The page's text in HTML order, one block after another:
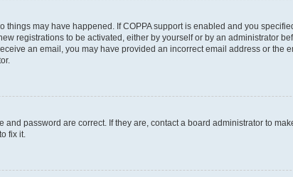
may have happened. If COPPA support is enabled and you
registrations to be activated, either by yourself or by an administrator
an email, you may have provided an incorrect email address or the
password are correct. If they are, contact a board administrator to
fix it.